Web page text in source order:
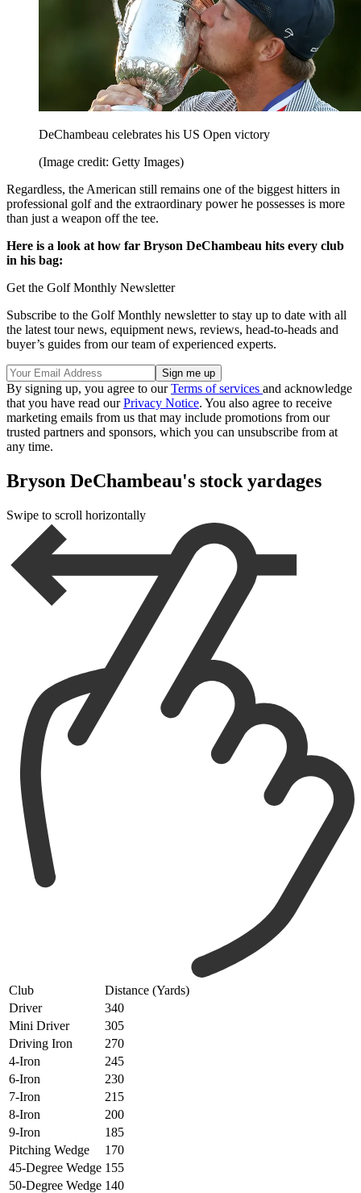
DeChambeau celebrates his US Open victory
(Image credit: Getty Images)
Regardless, the American still remains one of the biggest hitters in
professional golf and the extraordinary power he possesses is more
than just a weapon off the tee.
Here is a look at how far Bryson DeChambeau hits every club
in his bag:
Get the Golf Monthly Newsletter
Subscribe to the Golf Monthly newsletter to stay up to date with all
the latest tour news, equipment news, reviews, head-to-heads and
buyer’s guides from our team of experienced experts.
By signing up, you agree to ourTerms of services and acknowledge
that you have read ourPrivacy Notice. You also agree to receive
marketing emails from us that may include promotions from our
trusted partners and sponsors, which you can unsubscribe from at
any time.
Bryson DeChambeau's stock yardages
Swipe to scroll horizontally
Club
Distance (Yards)
Driver
340
Mini Driver
305
Driving Iron
270
4-Iron
245
6-Iron
230
7-Iron
215
8-Iron
200
9-Iron
185
Pitching Wedge
170
45-Degree Wedge 155
50-Degree Wedge 140